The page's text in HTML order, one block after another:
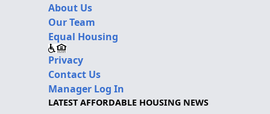
About Us
Our Team
Equal Housing
Privacy
Contact Us
Manager Log In
LATEST AFFORDABLE HOUSING NEWS